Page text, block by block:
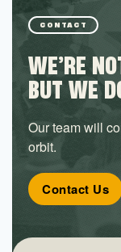
CONTACT
WE’RE
BUT WE
Our team will
orbit.
Contact Us